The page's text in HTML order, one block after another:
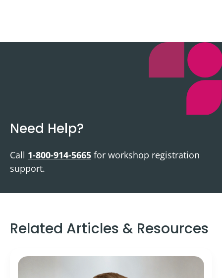
Need Help?
Call 1-800-914-5665 for workshop registration
support.
Related Articles & Resources